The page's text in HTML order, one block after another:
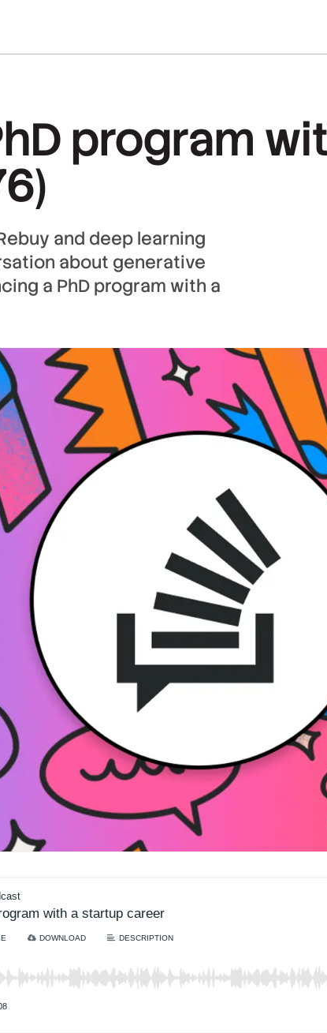
program
and deep learning
about generative
a PhD program with a